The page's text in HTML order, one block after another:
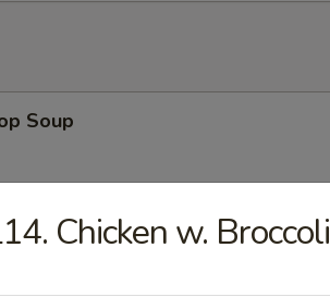
Soup
Soup
Chicken w. Broccoli